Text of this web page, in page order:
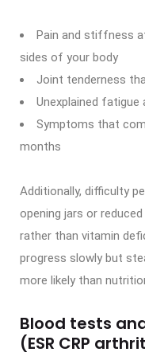
Pain and stiffness
sides of your body
Joint tenderness
Unexplained
Symptoms that
months
Additionally, difficulty
opening jars or
rather than vitamin
progress slowly but
more likely than
Blood tests
(ESR CRP